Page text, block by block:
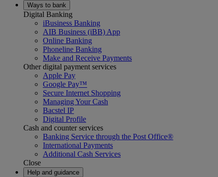
Ways to bank
Digital Banking
iBusiness Banking
AIB Business (iBB) App
Online Banking
Phoneline Banking
Make and Receive Payments
Other digital payment services
Apple Pay
Google Pay™
Secure Internet Shopping
Managing Your Cash
Bacstel IP
Digital Profile
Cash and counter services
Banking Service through the Post Office®
International Payments
Additional Cash Services
Close
Help and guidance